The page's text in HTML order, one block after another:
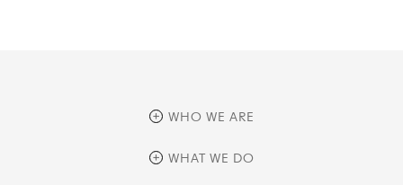
WHO WE ARE
overview
WHAT WE DO